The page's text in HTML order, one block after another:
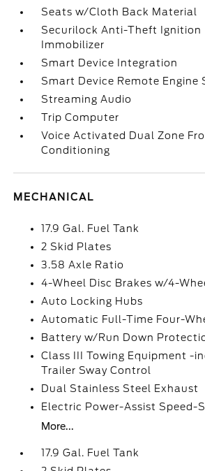
Seats w/Cloth Back Material
Securilock Anti-Theft Ignition
Immobilizer
Smart Device Integration
Smart Device Remote Engine
Streaming Audio
Trip Computer
Voice Activated Dual Zone
Conditioning
MECHANICAL
17.9 Gal. Fuel Tank
2 Skid Plates
3.58 Axle Ratio
4-Wheel Disc Brakes w/4-
Auto Locking Hubs
Automatic Full-Time Four-
Battery w/Run Down
Class III Towing Equipment -
Trailer Sway Control
Dual Stainless Steel Exhaust
Electric Power-Assist Speed-
More...
17.9 Gal. Fuel Tank